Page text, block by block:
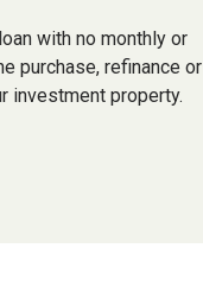
with no monthly or
purchase, refinance or
investment property.